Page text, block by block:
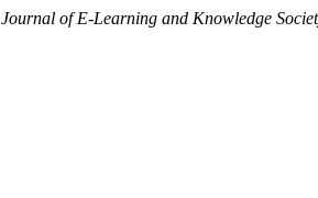
Journal of E-Learning and Knowledge